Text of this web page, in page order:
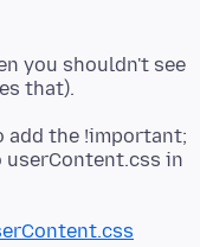
you shouldn't see
that).
the !important;
in